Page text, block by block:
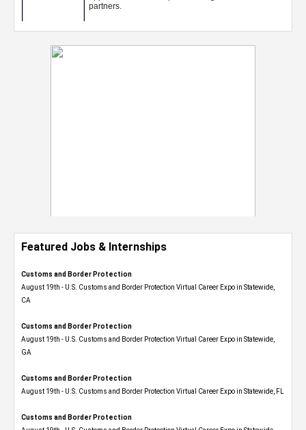
Featured Jobs & Internships
Customs and Border Protection
August 19th - U.S. Customs and Border Protection Virtual Career Expo​ in Statewide,
CA
Customs and Border Protection
August 19th - U.S. Customs and Border Protection Virtual Career Expo​ in Statewide,
GA
Customs and Border Protection
August 19th - U.S. Customs and Border Protection Virtual Career Expo in Statewide, FL
Customs and Border Protection